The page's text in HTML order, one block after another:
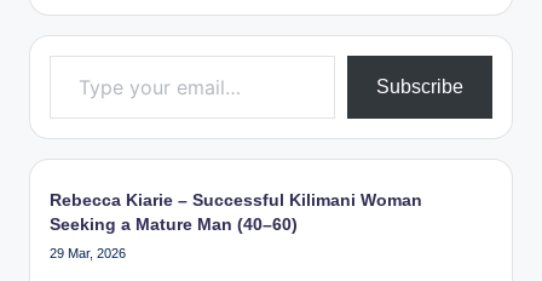
Type your email…
Subscribe
Rebecca Kiarie – Successful Kilimani Woman
Seeking a Mature Man (40–60)
29 Mar, 2026